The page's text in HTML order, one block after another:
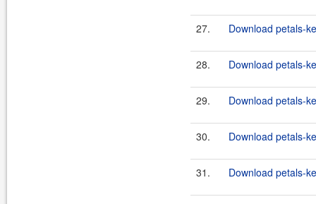
27. Download petals-
28. Download petals-
29. Download petals-
30. Download petals-
31. Download petals-